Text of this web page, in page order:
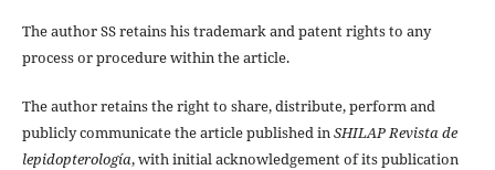
The author SS retains his trademark and patent rights to any
process or procedure within the article.
The author retains the right to share, distribute, perform and
publicly communicate the article published in SHILAP Revista de
lepidopterología, with initial acknowledgement of its publication